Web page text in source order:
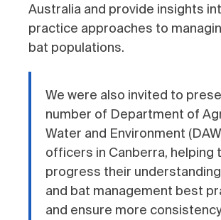
Australia and provide insights
practice approaches to
bat populations.
We were also invited to
number of Department of
Water and Environment
officers in Canberra, helping
progress their
and bat management best
and ensure more